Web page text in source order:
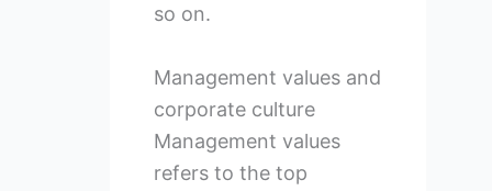
so on.
Management values and
corporate culture
Management values
refers to the top